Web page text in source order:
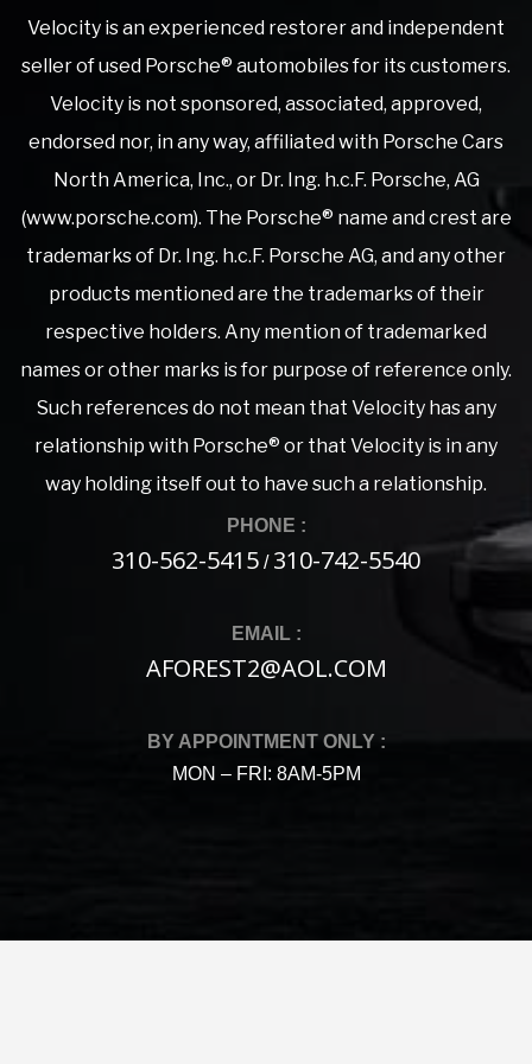
Velocity is an experienced restorer and independent
seller of used Porsche® automobiles for its customers.
Velocity is not sponsored, associated, approved,
endorsed nor, in any way, affiliated with Porsche Cars
North America, Inc., or Dr. Ing. h.c.F. Porsche, AG
(www.porsche.com). The Porsche® name and crest are
trademarks of Dr. Ing. h.c.F. Porsche AG, and any other
products mentioned are the trademarks of their
respective holders. Any mention of trademarked
names or other marks is for purpose of reference only.
Such references do not mean that Velocity has any
relationship with Porsche® or that Velocity is in any
way holding itself out to have such a relationship.
PHONE :
310-562-5415 / 310-742-5540
EMAIL :
AFOREST2@AOL.COM
BY APPOINTMENT ONLY :
MON – FRI: 8AM-5PM